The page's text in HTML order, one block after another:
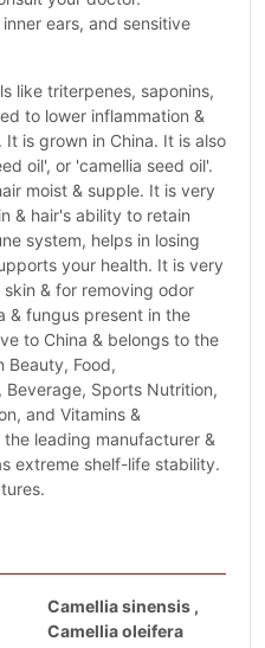
ears, and sensitive
like triterpenes, saponins,
to lower inflammation &
is grown in China. It is also
oil', or 'camellia seed oil'.
moist & supple. It is very
& hair's ability to retain
system, helps in losing
your health. It is very
& for removing odor
& fungus present in the
to China & belongs to the
Beauty, Food,
Sports Nutrition,
and Vitamins &
leading manufacturer &
extreme shelf-life stability.
Camellia sinensis ,
Camellia oleifera